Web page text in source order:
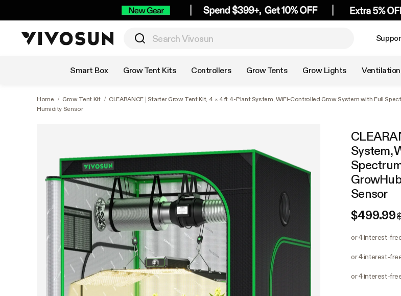
Smart Box Grow Tent Kits Controllers Grow Tents Grow Lights Ventilation
Home / Grow Tent Kit / CLEARANCE | Starter Grow Tent Kit, 4 × 4ft 4-Plant System, WiFi-Controlled Grow System with Full
Humidity Sensor
System,
Sensor
$499.99
or 4 interest-
or 4 interest-
or 4 interest-